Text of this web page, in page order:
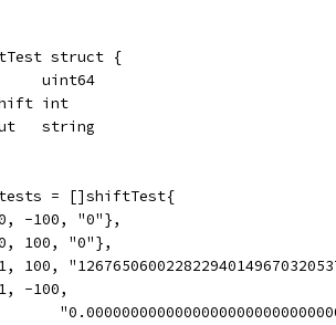
struct {
uint64
int
string
= []shiftTest{
-100, "0"},
100, "0"},
100,
-100,